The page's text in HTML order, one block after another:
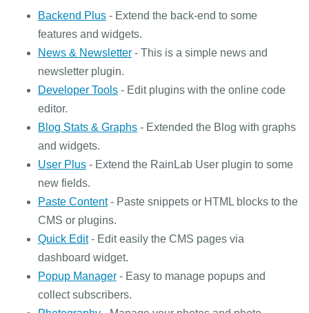
Backend Plus - Extend the back-end to some
features and widgets.
News & Newsletter - This is a simple news and
newsletter plugin.
Developer Tools - Edit plugins with the online code
editor.
Blog Stats & Graphs - Extended the Blog with graphs
and widgets.
User Plus - Extend the RainLab User plugin to some
new fields.
Paste Content- Paste snippets or HTML blocks to the
CMS or plugins.
Quick Edit- Edit easily the CMS pages via
dashboard widget.
Popup Manager - Easy to manage popups and
collect subscribers.